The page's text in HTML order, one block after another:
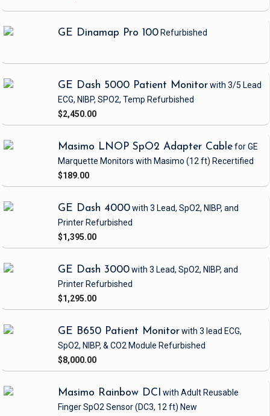
GE Dinamap Pro 100 Refurbished
GE Dash 5000 Patient Monitorwith 3/5 Lead
ECG, NIBP, SPO2, Temp Refurbished
$2,450.00
Masimo LNOP SpO2 Adapter Cablefor GE
Marquette Monitors with Masimo (12 ft) Recertified
$189.00
GE Dash 4000with 3 Lead, SpO2, NIBP, and
Printer Refurbished
$1,395.00
GE Dash 3000with 3 Lead, SpO2, NIBP, and
Printer Refurbished
$1,295.00
GE B650 Patient Monitorwith 3 lead ECG,
SpO2, NIBP, & CO2 Module Refurbished
$8,000.00
Masimo Rainbow DCI with Adult Reusable
Finger SpO2 Sensor(DC3, 12 ft) New